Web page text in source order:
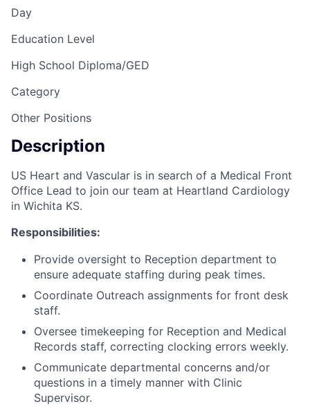
Day
Education Level
High School Diploma/GED
Category
Other Positions
Description
US Heart and Vascular is in search of a Medical Front
Office Lead to join our team at Heartland Cardiology
in Wichita KS.
Responsibilities:
Provide oversight to Reception department to
ensure adequate staffing during peak times.
Coordinate Outreach assignments for front desk
staff.
Oversee timekeeping for Reception and Medical
Records staff, correcting clocking errors weekly.
Communicate departmental concerns and/or
questions in a timely manner with Clinic
Supervisor.